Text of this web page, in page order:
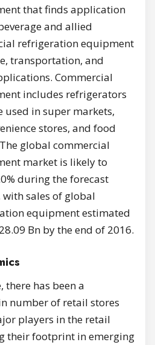
that finds application
and allied
refrigeration equipment
transportation, and
Commercial
includes refrigerators
used in super markets,
stores, and food
global commercial
market is likely to
during the forecast
sales of global
equipment estimated
Bn by the end of 2016.
there has been a
number of retail stores
players in the retail
their footprint in emerging